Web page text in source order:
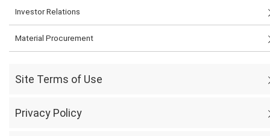
Investor Relations
Material Procurement
Site Terms of Use
Privacy Policy